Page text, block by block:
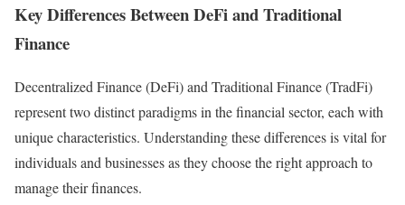
Key Differences Between DeFi and Traditional
Finance
Decentralized Finance (DeFi) and Traditional Finance (TradFi)
represent two distinct paradigms in the financial sector, each with
unique characteristics. Understanding these differences is vital for
individuals and businesses as they choose the right approach to
manage their finances.